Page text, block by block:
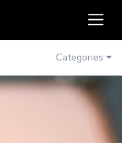
Categories